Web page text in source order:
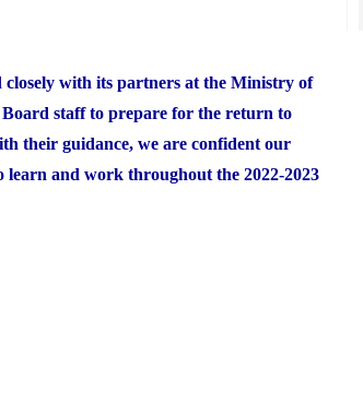
with its partners at the Ministry of
staff to prepare for the return to
their guidance, we are confident our
learn and work throughout the 2022-2023